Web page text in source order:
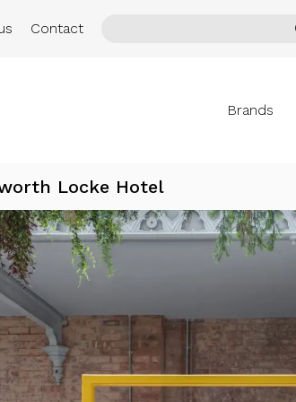
Contact
Brands
Locke Hotel